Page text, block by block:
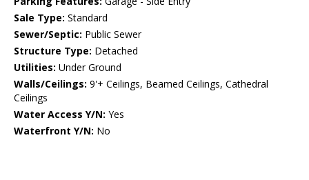
Sale Type: Standard
Sewer/Septic: Public Sewer
Structure Type: Detached
Utilities: Under Ground
Walls/Ceilings: 9'+ Ceilings, Beamed Ceilings, Cathedral
Ceilings
Water Access Y/N: Yes
Waterfront Y/N: No